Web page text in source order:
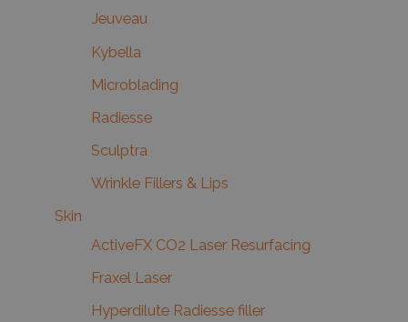
Jeuveau
Kybella
Microblading
Radiesse
Sculptra
Wrinkle Fillers & Lips
Skin
ActiveFX CO2 Laser Resurfacing
Fraxel Laser
Hyperdilute Radiesse filler